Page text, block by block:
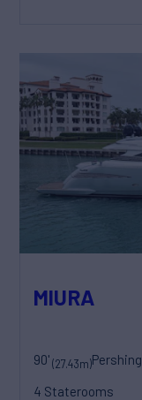
MIURA
90'(27.43m)Pershing
4 Staterooms